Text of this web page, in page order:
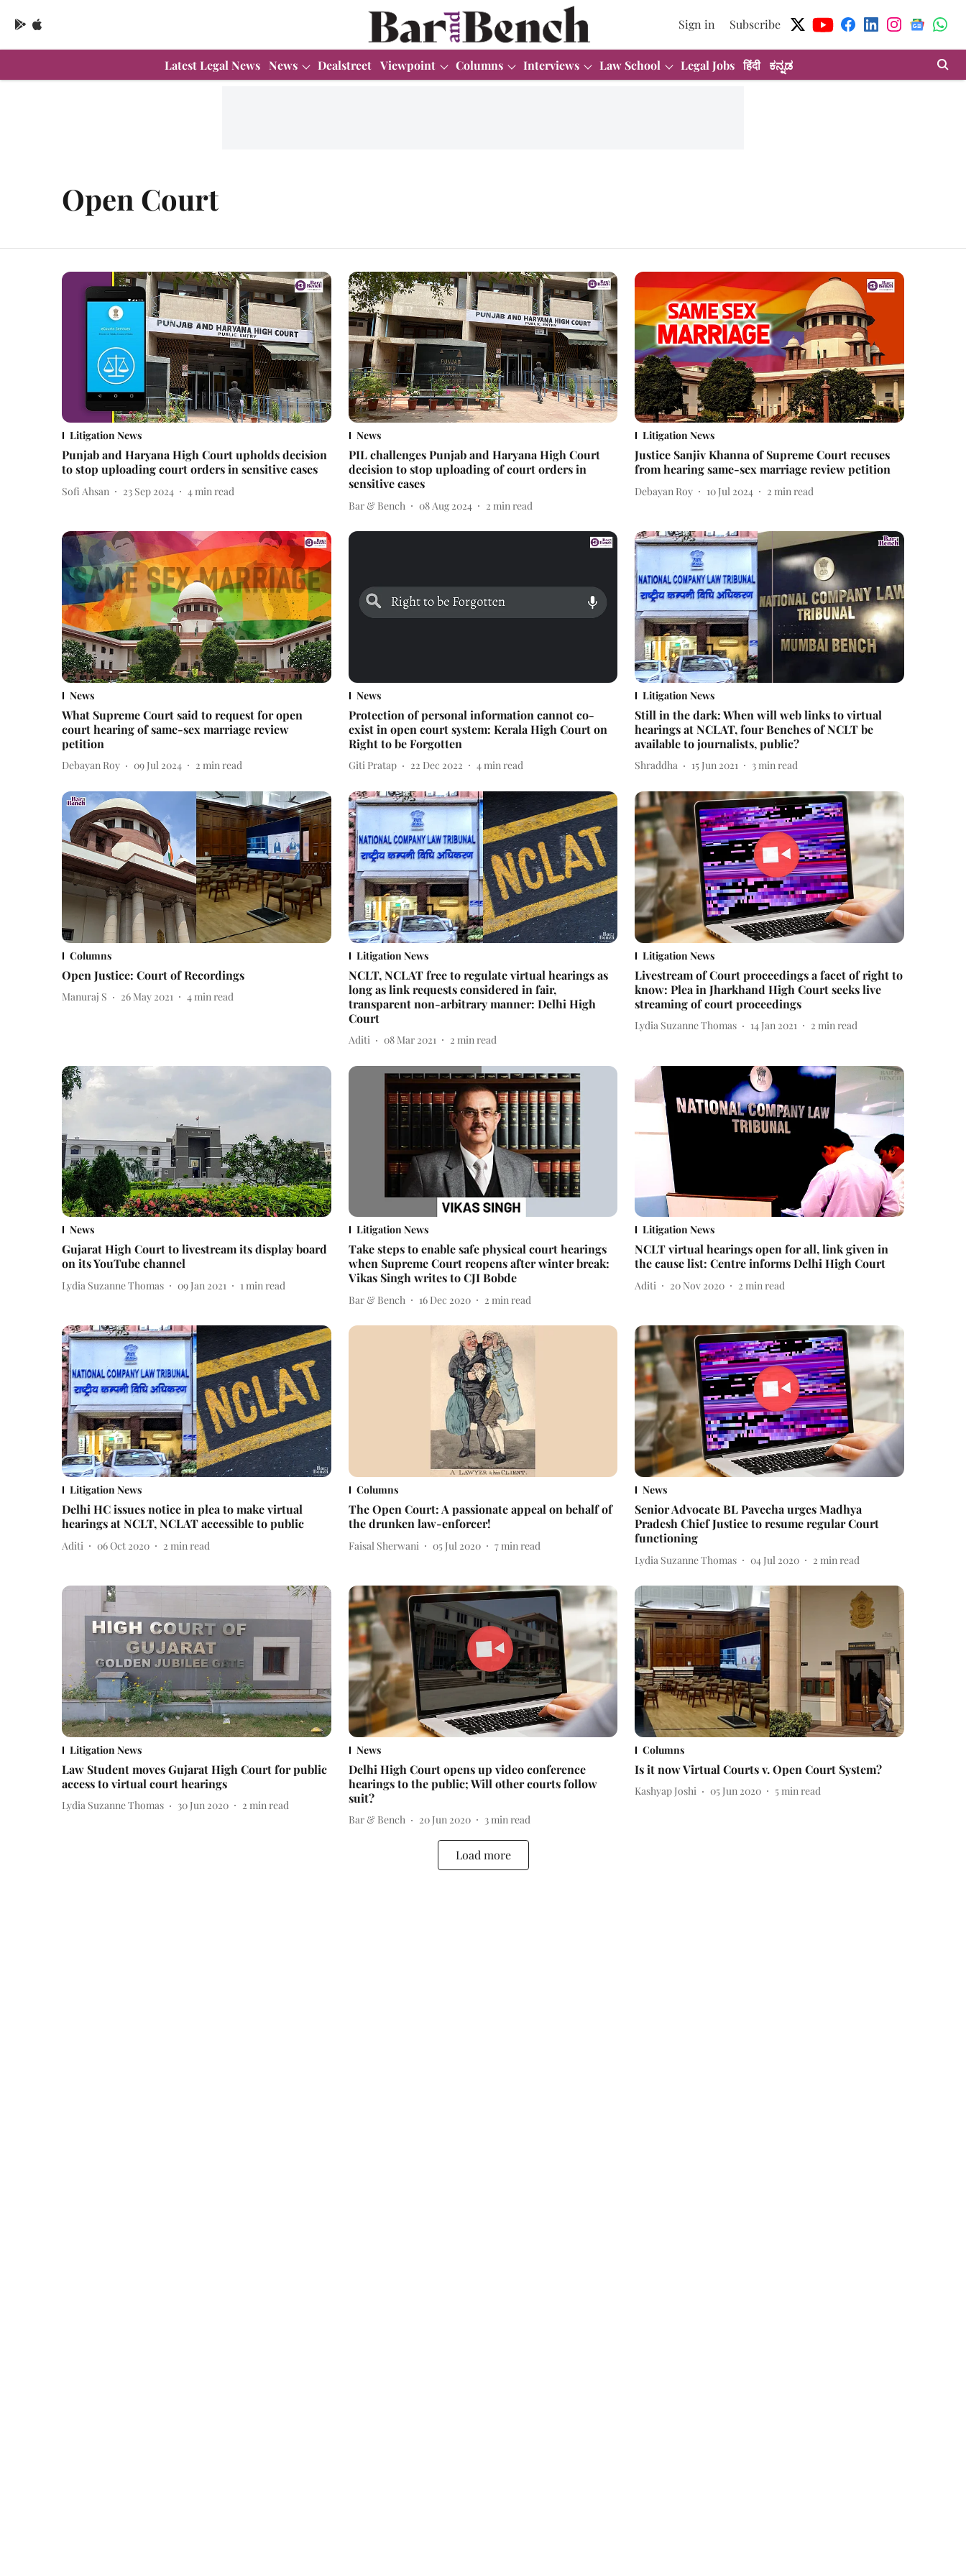
Sign in Subscribe
Latest Legal News News Dealstreet Viewpoint Columns Interviews Law School Legal Jobs हिंदी ಕನ್ನಡ
Open Court
Litigation News
Punjab and Haryana High Court upholds decision
to stop uploading court orders in sensitive cases
Sofi Ahsan 23 Sep 2024 4 min read
News
PIL challenges Punjab and Haryana High Court
decision to stop uploading of court orders in
sensitive cases
Bar & Bench 08 Aug 2024 2 min read
Litigation News
Justice Sanjiv Khanna of Supreme Court recuses
from hearing same-sex marriage review petition
Debayan Roy 10 Jul 2024 2 min read
News
What Supreme Court said to request for open
court hearing of same-sex marriage review
petition
Debayan Roy 09 Jul 2024 2 min read
News
Protection of personal information cannot co-
exist in open court system: Kerala High Court on
Right to be Forgotten
Giti Pratap 22 Dec 2022 4min read
Litigation News
Still in the dark: When will web links to virtual
hearings at NCLAT, four Benches of NCLT be
available to journalists, public?
Shraddha 15 Jun 2021 3min read
Columns
Open Justice: Court of Recordings
Manuraj S 26 May 2021 4min read
Litigation News
NCLT, NCLAT free to regulate virtual hearings as
long as link requests considered in fair,
transparent non-arbitrary manner: Delhi High
Court
Aditi 08 Mar 2021 2 min read
Litigation News
Livestream of Court proceedings a facet of right to
know: Plea in Jharkhand High Court seeks live
streaming of court proceedings
Lydia Suzanne Thomas 14 Jan 2021 2 min read
News
Gujarat High Court to livestream its display board
on its YouTube channel
Lydia Suzanne Thomas 09 Jan 2021 1min read
Litigation News
Take steps to enable safe physical court hearings
when Supreme Court reopens after winter break:
Vikas Singh writes to CJI Bobde
Bar & Bench 16 Dec 2020 2 min read
Litigation News
NCLT virtual hearings open for all, link given in
the cause list: Centre informs Delhi High Court
Aditi 20 Nov 2020 2 min read
Litigation News
Delhi HC issues notice in plea to make virtual
hearings at NCLT, NCLAT accessible to public
Aditi 06 Oct 2020 2 min read
Columns
The Open Court: A passionate appeal on behalf of
the drunken law-enforcer!
Faisal Sherwani 05 Jul 2020 7 min read
News
Senior Advocate BL Pavecha urges Madhya
Pradesh Chief Justice to resume regular Court
functioning
Lydia Suzanne Thomas 04 Jul 2020 2 min read
Litigation News
Law Student moves Gujarat High Court for public
access to virtual court hearings
Lydia Suzanne Thomas 30 Jun 2020 2 min read
News
Delhi High Court opens up video conference
hearings to the public; Will other courts follow
suit?
Bar & Bench 20 Jun 2020 3min read
Columns
Is it now Virtual Courts v. Open Court System?
Kashyap Joshi 05 Jun 2020 5min read
Load more